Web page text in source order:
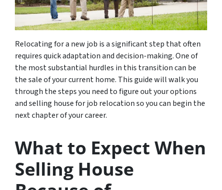
Relocating for a new job is a significant step that often
requires quick adaptation and decision-making. One of
the most substantial hurdles in this transition can be
the sale of your current home. This guide will walk you
through the steps you need to figure out your options
and selling house for job relocation so you can begin the
next chapter of your career.
What to Expect When
Selling House